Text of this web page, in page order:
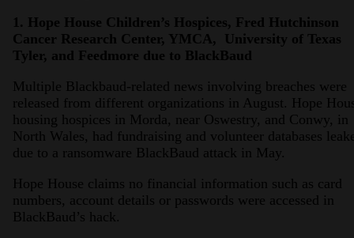
1. Hope House Children’s Hospices, Fred Hutchinson
Cancer Research Center, YMCA, University of Texas
Tyler, and Feedmore due to BlackBaud
Multiple Blackbaud-related news involving breaches were
released from different organizations in August. Hope
housing hospices in Morda, near Oswestry, and Conwy, in
North Wales, had fundraising and volunteer databases
due to a ransomware BlackBaud attack in May.
Hope House claims no financial information such as card
numbers, account details or passwords were accessed in
BlackBaud’s hack.